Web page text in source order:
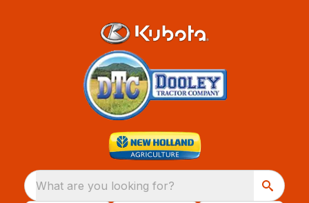
What are you looking for?